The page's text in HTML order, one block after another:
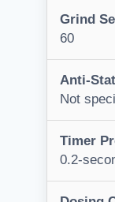
Grind
60
Anti-
Not
Timer
0.2-